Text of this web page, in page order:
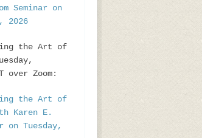
Seminar on
2026
the Art of
over Zoom:
the Art of
Karen E.
on Tuesday,